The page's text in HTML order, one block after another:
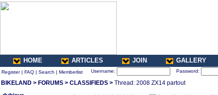
HOME ARTICLES JOIN GALLERY
Register| FAQ | Search | Memberlist Username: Password:
BIKELAND > FORUMS > CLASSIFIEDS > Thread: 2008 ZX14 partout